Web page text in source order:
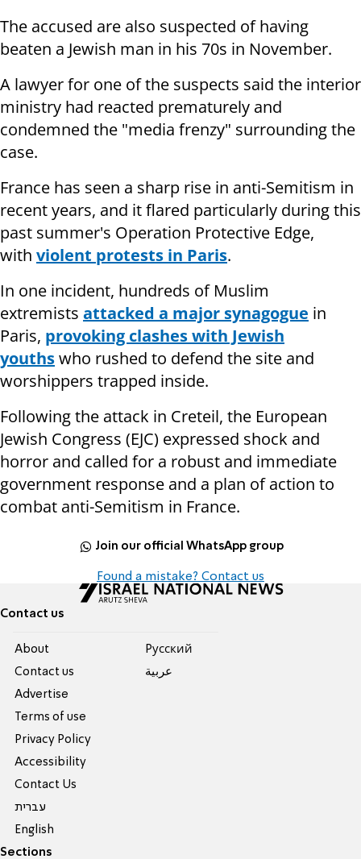
The accused are also suspected of having
beaten a Jewish man in his 70s in November.
A lawyer for one of the suspects said the interior
ministry had reacted prematurely and
condemned the "media frenzy" surrounding the
case.
France has seen a sharp rise in anti-Semitism in
recent years, and it flared particularly during this
past summer's Operation Protective Edge,
with violent protests in Paris.
In one incident, hundreds of Muslim
extremists attacked a major synagogue in
Paris, provoking clashes with Jewish
youthswho rushed to defend the site and
worshippers trapped inside.
Following the attack in Creteil, the European
Jewish Congress (EJC) expressed shock and
horror and called for a robust and immediate
government response and a plan of action to
combat anti-Semitism in France.
Join our official WhatsApp group
Found a mistake? Contact us
Contact us
About
Contact us
Advertise
Terms of use
Privacy Policy
Accessibility
Contact Us
עברית
English
Pусский
عربية
Sections